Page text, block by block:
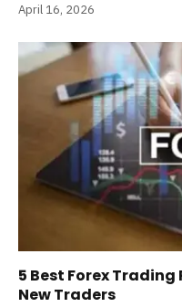
April 16, 2026
5 Best Forex
New Traders